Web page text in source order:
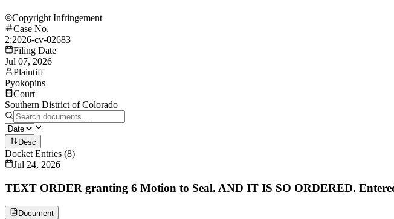
Copyright Infringement
Case No.
2:2026-cv-02683
Filing Date
Jul 07, 2026
Plaintiff
Pyokopins
Court
Southern District of Colorado
Desc
Docket Entries (8)
Jul 24, 2026
TEXT ORDER granting 6 Motion to Seal. AND IT IS SO ORDERED.
Document